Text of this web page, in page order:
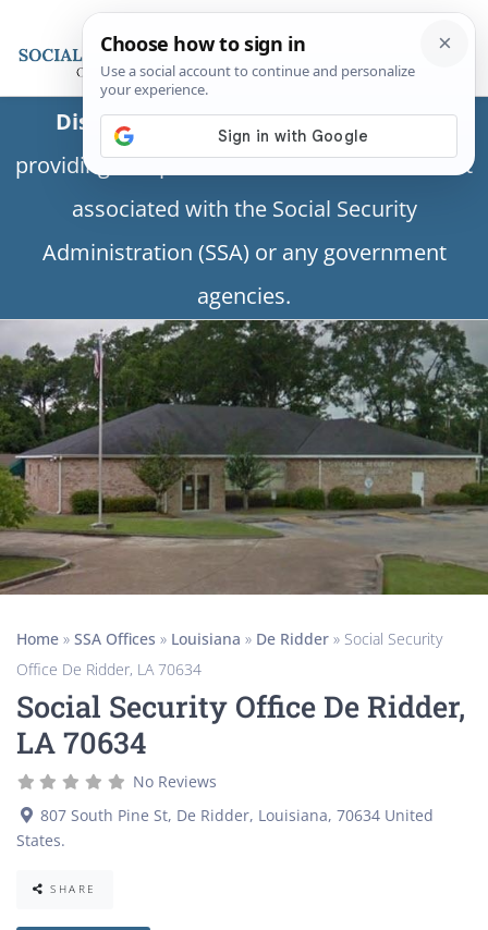
Disclaimer:This is a private business
providing independent information and is not
associated with the Social Security
Administration (SSA) or any government
agencies.
Home » SSA Offices » Louisiana » De Ridder » Social Security
Office De Ridder, LA 70634
Social Security Office De Ridder,
LA 70634
No Reviews
807 South Pine St, De Ridder, Louisiana, 70634 United
States.
SHARE